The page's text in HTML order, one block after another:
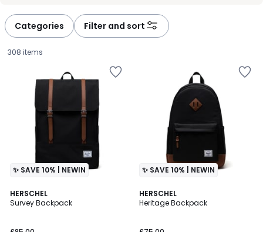
Categories Filter and sort
308 items
✨ SAVE 10% | NEWIN
HERSCHEL
Survey Backpack
4.3
/ 5
2
Colours
✨ SAVE 10% | NEWIN
HERSCHEL
Heritage Backpack
4.3
/ 5